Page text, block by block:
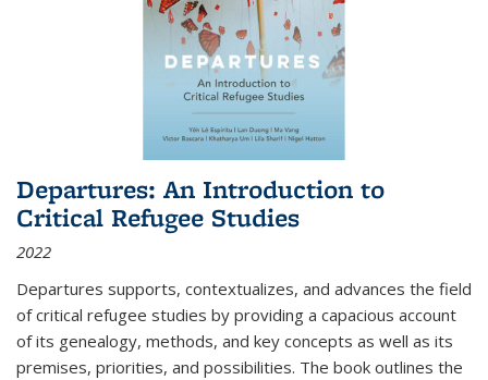
Departures: An Introduction to
Critical Refugee Studies
2022
Departures supports, contextualizes, and advances the field
of critical refugee studies by providing a capacious account
of its genealogy, methods, and key concepts as well as its
premises, priorities, and possibilities. The book outlines the